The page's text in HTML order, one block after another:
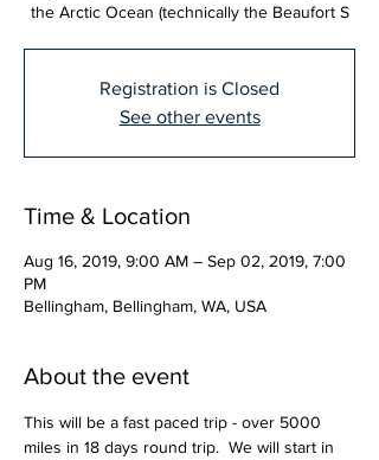
the Arctic Ocean (technically the Beaufort S
Registration is Closed
See other events
Time & Location
Aug 16, 2019, 9:00 AM – Sep 02, 2019, 7:00
PM
Bellingham, Bellingham, WA, USA
About the event
This will be a fast paced trip - over 5000
miles in 18 days round trip.  We will start in